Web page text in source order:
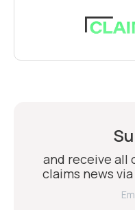
and receive all
claims news